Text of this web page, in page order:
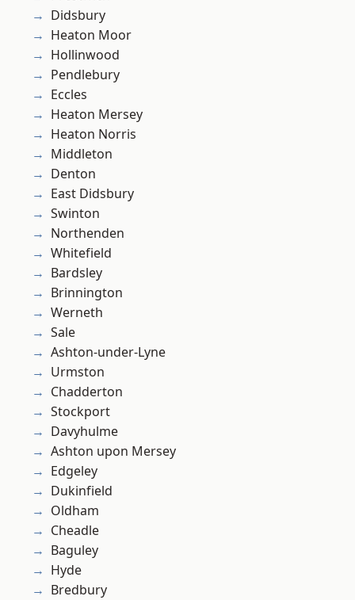
Didsbury
Heaton Moor
Hollinwood
Pendlebury
Eccles
Heaton Mersey
Heaton Norris
Middleton
Denton
East Didsbury
Swinton
Northenden
Whitefield
Bardsley
Brinnington
Werneth
Sale
Ashton-under-Lyne
Urmston
Chadderton
Stockport
Davyhulme
Ashton upon Mersey
Edgeley
Dukinfield
Oldham
Cheadle
Baguley
Hyde
Bredbury